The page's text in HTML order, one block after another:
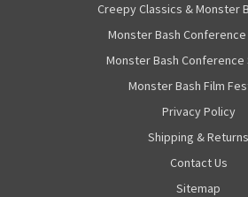
Creepy Classics & Monster
Monster Bash Conference
Monster Bash Conference
Monster Bash Film
Privacy Policy
Shipping & Returns
Contact Us
Sitemap